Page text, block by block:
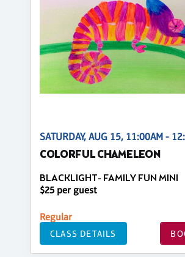
SATURDAY, AUG 15, 11:00AM -
COLORFUL CHAMELEON
BLACKLIGHT- FAMILY FUN MINI
$25 per guest
Regular
CLASS DETAILS